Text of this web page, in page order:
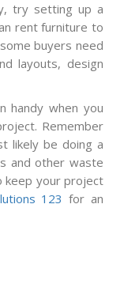
try setting up a
rent furniture to
buyers need
layouts, design
handy when you
Remember
likely be doing a
and other waste
keep your project
123 for an